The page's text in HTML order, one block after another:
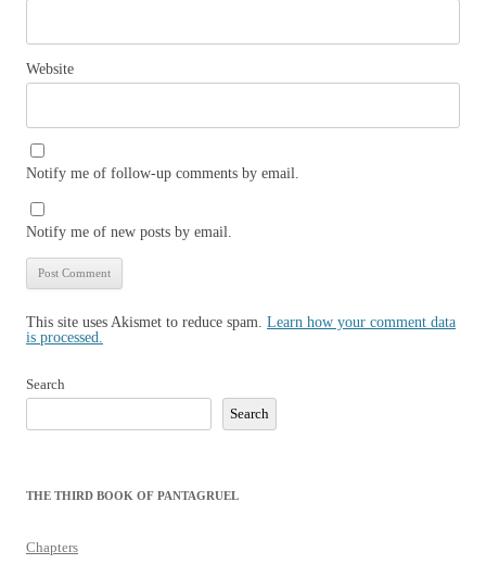
Website
Notify me of follow-up comments by email.
Notify me of new posts by email.
This site uses Akismet to reduce spam. Learn how your comment data
is processed.
Search
Search
THE THIRD BOOK OF PANTAGRUEL
Chapters